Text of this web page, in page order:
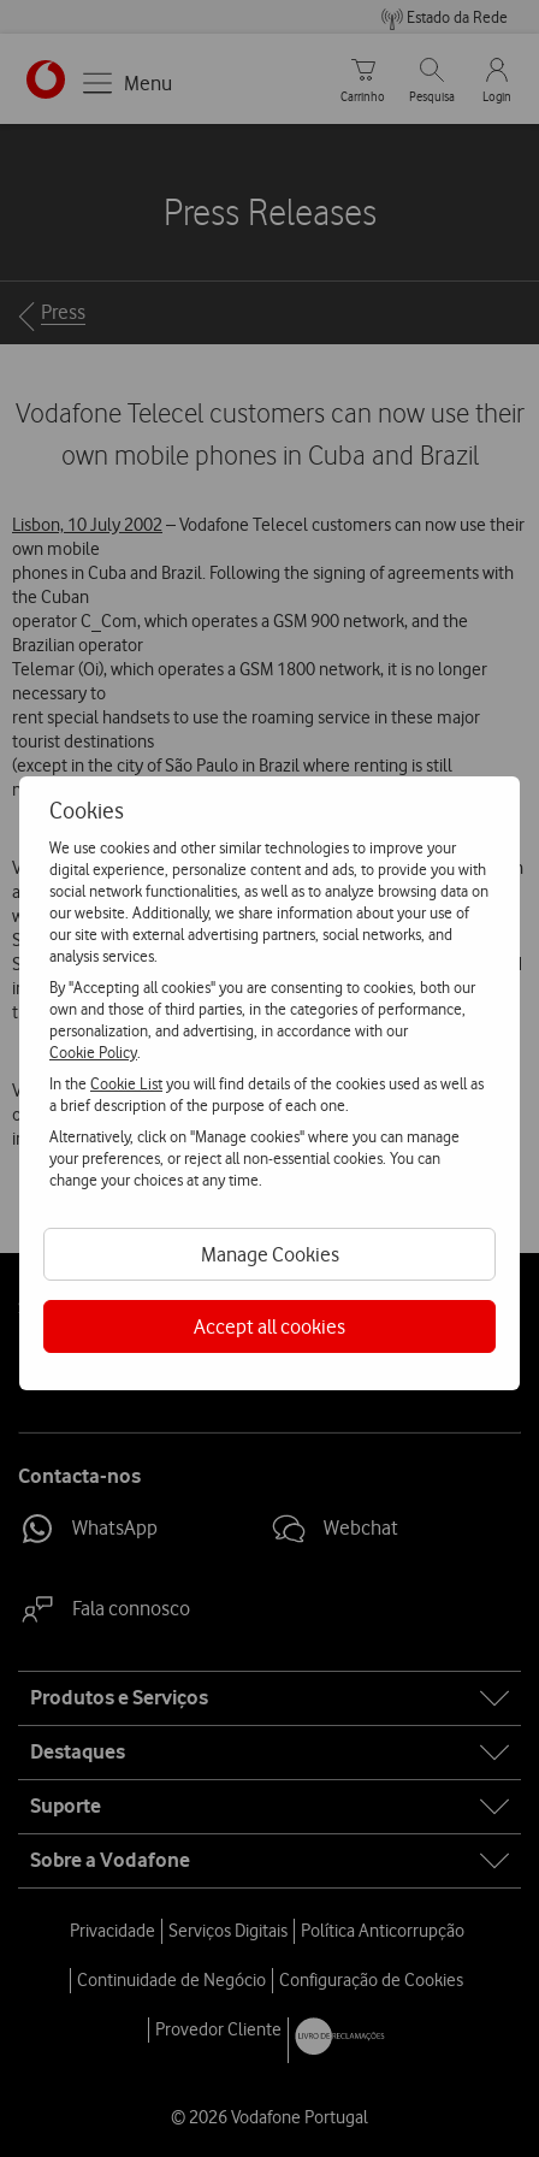
Cookies
We use cookies and other similar technologies to improve your
digital experience, personalize content and ads, to provide you with
social network functionalities, as well as to analyze browsing data on
our website. Additionally, we share information about your use of
our site with external advertising partners, social networks, and
analysis services.
By "Accepting all cookies" you are consenting to cookies, both our
own and those of third parties, in the categories of performance,
personalization, and advertising, in accordance with our
Cookie Policy.
In theCookie Listyou will find details of the cookies used as well as
a brief description of the purpose of each one.
Alternatively, click on "Manage cookies" where you can manage
your preferences, or reject all non-essential cookies. You can
change your choices at any time.
Manage Cookies
Accept all cookies
Estado da Rede
https://www.vodafone.pt
Menu
Carrinho de compras
Carrinho
Pesquisar
Pesquisa
My
Login
Press Releases
Breadcrumbs
Press
Vodafone Telecel customers can now use their
own mobile phones in Cuba and Brazil
Lisbon, 10 July 2002– Vodafone Telecel customers can now use their
own mobile
phones in Cuba and Brazil. Following the signing of agreements with
the Cuban
operator C_Com, which operates a GSM 900 network, and the
Brazilian operator
Telemar (Oi), which operates a GSM 1800 network, it is no longer
necessary to
rent special handsets to use the roaming service in these major
tourist destinations
(except in the city of São Paulo in Brazil where renting is still
necessary).
Vodafone Telecel has also strengthened its coverage in India through
agreements
with the operators Usha Martin, Escotel Kerala, Escotel Up West and
Spice, in
South Korea through an agreement with the operator KT Freetel and
in Canada
through an agreement with the operator Rogers Wireless.
Vodafone’s roaming service is now available on the networks of 239
operators
in 109 countries.
Follow
Social
Contacta-nos
WhatsApp Webchat
Fala connosco
map
Produtos e Serviços
Destaques
Suporte
Sobre a Vodafone
Privacidade Serviços Digitais Política Anticorrupção
Continuidade de Negócio Configuração de Cookies
Provedor Cliente
© 2026 Vodafone Portugal